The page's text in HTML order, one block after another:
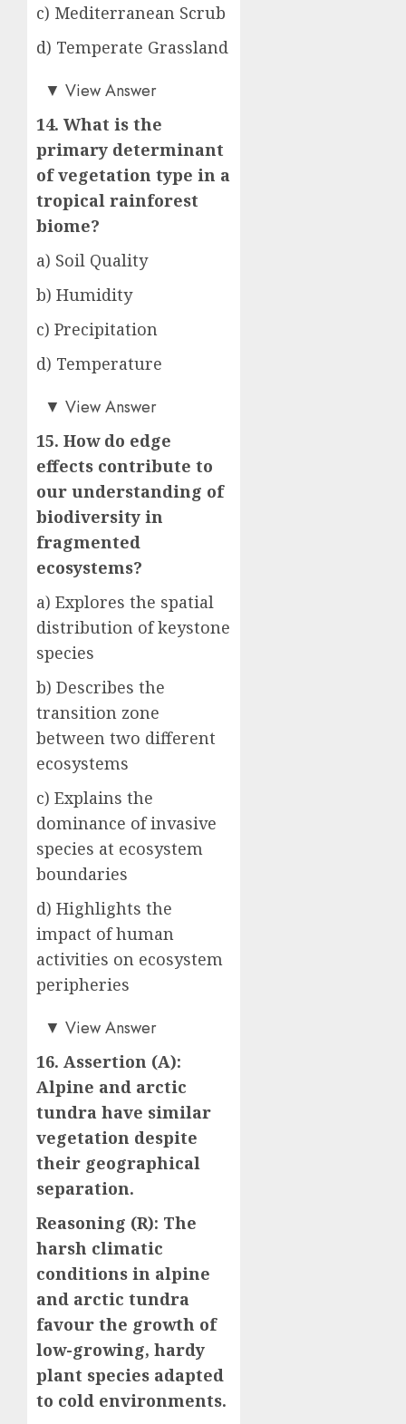
c) Mediterranean Scrub
d) Temperate Grassland
c)▼ View Answer
14. What is the
primary determinant
of vegetation type in a
tropical rainforest
biome?
a) Soil Quality
b) Humidity
c) Precipitation
d) Temperature
c)▼ View Answer
15. How do edge
effects contribute to
our understanding of
biodiversity in
fragmented
ecosystems?
a) Explores the spatial
distribution of keystone
species
b) Describes the
transition zone
between two different
ecosystems
c) Explains the
dominance of invasive
species at ecosystem
boundaries
d) Highlights the
impact of human
activities on ecosystem
peripheries
d)
▼ View Answer
16. Assertion (A):
Alpine and arctic
tundra have similar
vegetation despite
their geographical
separation.
Reasoning (R): The
harsh climatic
conditions in alpine
and arctic tundra
favour the growth of
low-growing, hardy
plant species adapted
to cold environments.